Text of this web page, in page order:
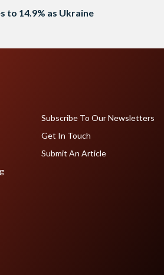
to 14.9% as Ukraine
Subscribe To Our Newsletters
Get In Touch
Submit An Article